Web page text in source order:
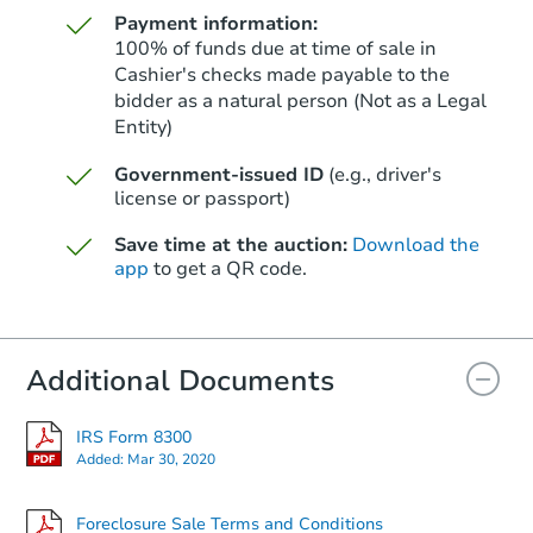
$546,727
FCL Predict
Payment information:
100% of funds due at time of sale in
Cashier's checks made payable to the
bidder as a natural person (Not as a Legal
Entity)
Government-issued ID (e.g., driver's
license or passport)
Save time at the auction: Download the
app to get a QR code.
Additional Documents
IRS Form 8300
Added: Mar 30, 2020
Foreclosure Sale Terms and Conditions